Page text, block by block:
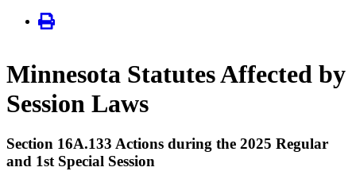
Minnesota Statutes Affected by
Session Laws
Section 16A.133 Actions during the 2025 Regular
and 1st Special Session